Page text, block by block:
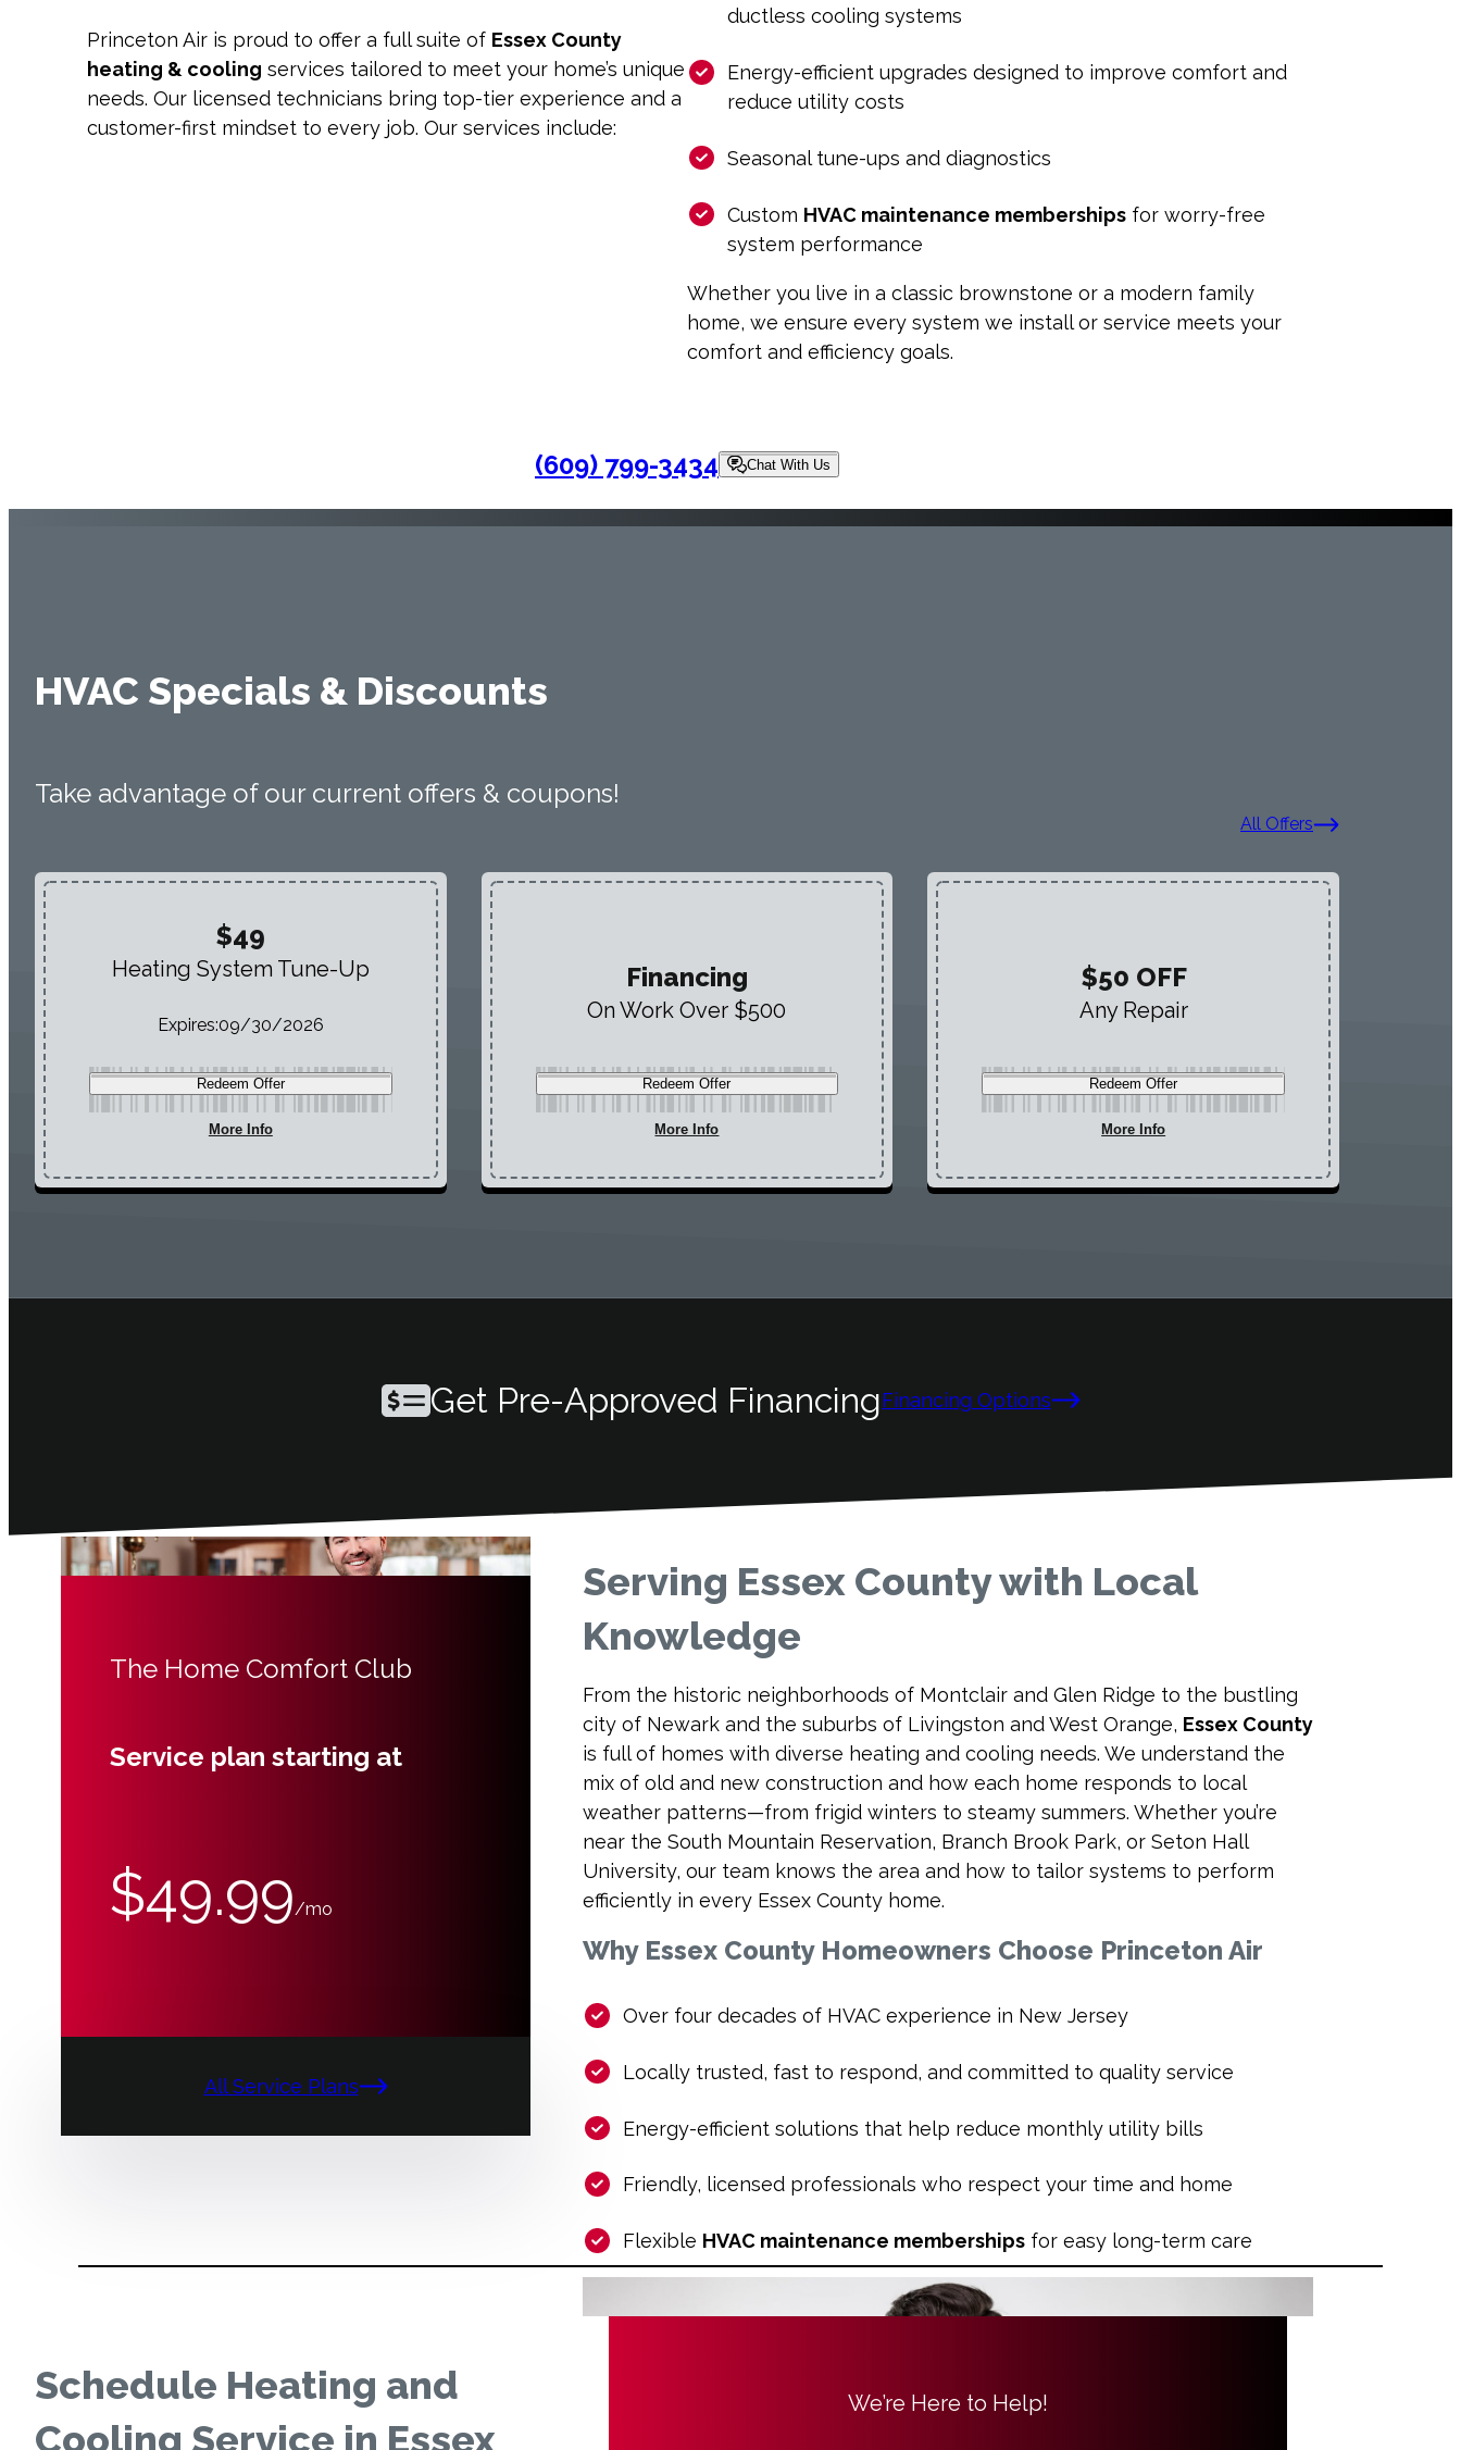
Princeton Air is proud to offer a full suite of Essex County
heating & cooling services tailored to meet your home’s unique
needs. Our licensed technicians bring top-tier experience and a
customer-first mindset to every job. Our services include:
ductless cooling systems
Energy-efficient upgrades designed to improve comfort and
reduce utility costs
Seasonal tune-ups and diagnostics
Custom HVAC maintenance membershipsfor worry-free
system performance
Whether you live in a classic brownstone or a modern family
home, we ensure every system we install or service meets your
comfort and efficiency goals.
(609) 799-3434 Chat With Us
HVAC Specials & Discounts
Take advantage of our current offers & coupons!
All Offers
$49
Heating System Tune-Up
Expires:09/30/2026
Redeem Offer
More Info
Financing
On Work Over $500
Redeem Offer
More Info
$50 OFF
Any Repair
Redeem Offer
More Info
Get Pre-Approved FinancingFinancing Options
The Home Comfort Club
Service plan starting at
$49.99/mo
All Service Plans
Serving Essex County with Local
Knowledge
From the historic neighborhoods of Montclair and Glen Ridge to the bustling
city of Newark and the suburbs of Livingston and West Orange, Essex County
is full of homes with diverse heating and cooling needs. We understand the
mix of old and new construction and how each home responds to local
weather patterns—from frigid winters to steamy summers. Whether you’re
near the South Mountain Reservation, Branch Brook Park, or Seton Hall
University, our team knows the area and how to tailor systems to perform
efficiently in every Essex County home.
Why Essex County Homeowners Choose Princeton Air
Over four decades of HVAC experience in New Jersey
Locally trusted, fast to respond, and committed to quality service
Energy-efficient solutions that help reduce monthly utility bills
Friendly, licensed professionals who respect your time and home
Flexible HVAC maintenance membershipsfor easy long-term care
Schedule Heating and
Cooling Service in Essex
We’re Here to Help!